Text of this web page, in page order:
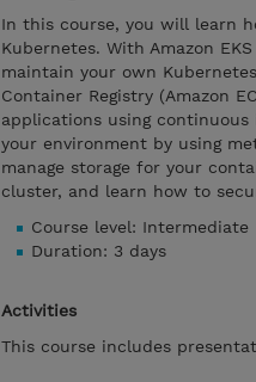
In this course, you will learn
Kubernetes. With Amazon
maintain your own
Container Registry (Amazon
applications using
your environment by using
manage storage for your
cluster, and learn how to
Course level: Intermediate
Duration: 3 days
Activities
This course includes